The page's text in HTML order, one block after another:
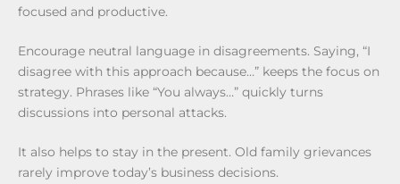
focused and productive.
Encourage neutral language in disagreements. Saying, “I
disagree with this approach because…” keeps the focus on
strategy. Phrases like “You always…” quickly turns
discussions into personal attacks.
It also helps to stay in the present. Old family grievances
rarely improve today’s business decisions.